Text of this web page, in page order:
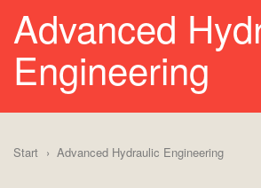
Advanced
Engineering
Start Advanced Hydraulic Engineering